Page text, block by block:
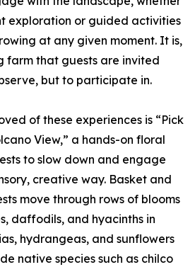
exploration or guided activities
at any given moment. It is,
farm that guests are invited
but to participate in.
of these experiences is “Pick
View,” a hands-on floral
to slow down and engage
creative way. Basket and
move through rows of blooms
daffodils, and hyacinths in
hydrangeas, and sunflowers
native species such as chilco